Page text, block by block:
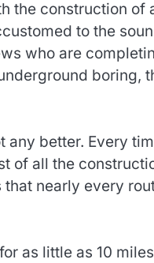
the construction
to the
who are
boring,
any better. Every
of all the
nearly every
as little as 10